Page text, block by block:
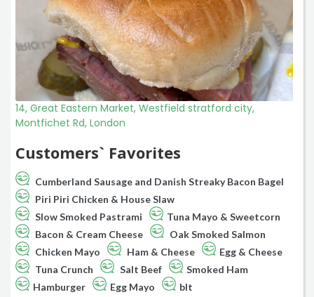
14, Great Eastern Market, Westfield stratford city,
Montfichet Rd, London
Customers` Favorites
Cumberland Sausage and Danish Streaky Bacon Bagel
Piri Piri Chicken & House Slaw
Slow Smoked Pastrami
Tuna Mayo & Sweetcorn
Bacon & Cream Cheese
Oak Smoked Salmon
Chicken Mayo
Ham & Cheese
Egg & Cheese
Tuna Crunch
Salt Beef
Smoked Ham
Hamburger
Egg Mayo blt